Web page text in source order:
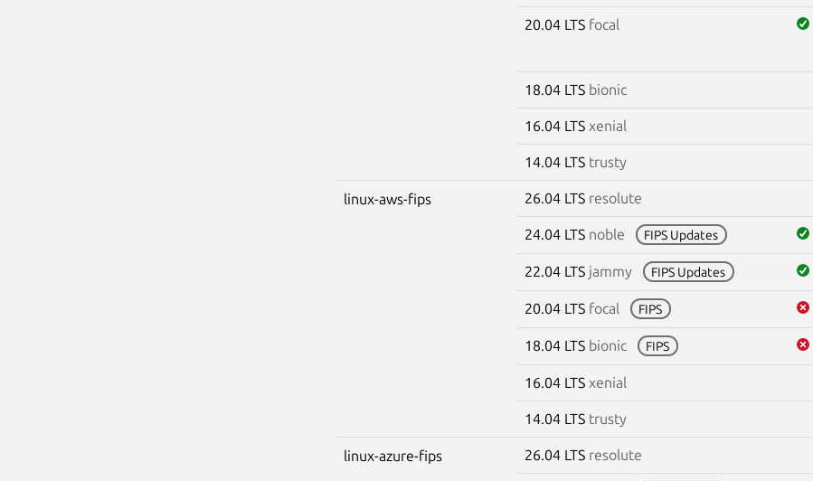
20.04 LTS focal
18.04 LTS bionic
16.04 LTS xenial
14.04 LTS trusty
linux-aws-fips 26.04 LTS resolute
24.04 LTS noble FIPS Updates
22.04 LTS jammy FIPS Updates
20.04 LTS focal FIPS
18.04 LTS bionic FIPS
16.04 LTS xenial
14.04 LTS trusty
linux-azure-fips 26.04 LTS resolute